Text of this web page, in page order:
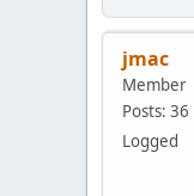
jmac
Member
Posts: 36
Logged